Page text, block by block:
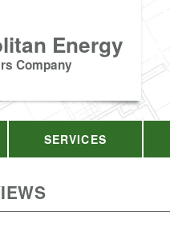
Energy
Company
SERVICES